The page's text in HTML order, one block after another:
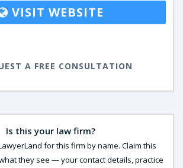
VISIT WEBSITE
A FREE CONSULTATION
Is this your law firm?
for this firm by name. Claim this
they see — your contact details, practice